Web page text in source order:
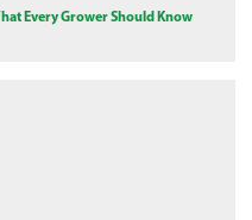
Every Grower Should Know